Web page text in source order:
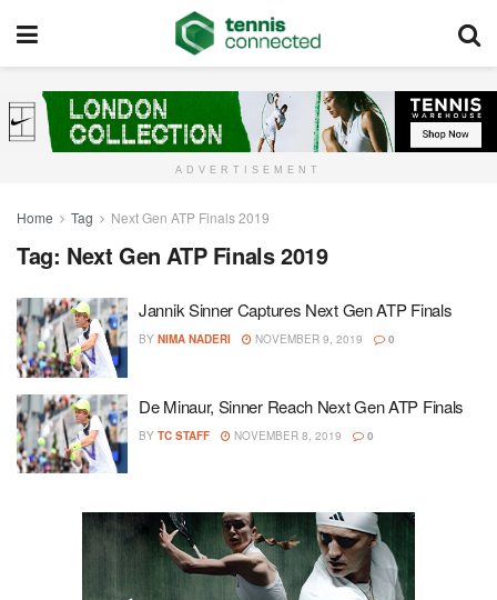
ADVERTISEMENT
Home Tag Next Gen ATP Finals 2019
Tag: Next Gen ATP Finals 2019
Jannik Sinner Captures Next Gen ATP Finals
BY NIMA NADERI NOVEMBER 9, 2019 0
De Minaur, Sinner Reach Next Gen ATP Finals
BY TC STAFF NOVEMBER 8, 2019 0